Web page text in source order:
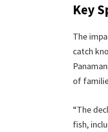
Key
The
catch
of
“The
fish,